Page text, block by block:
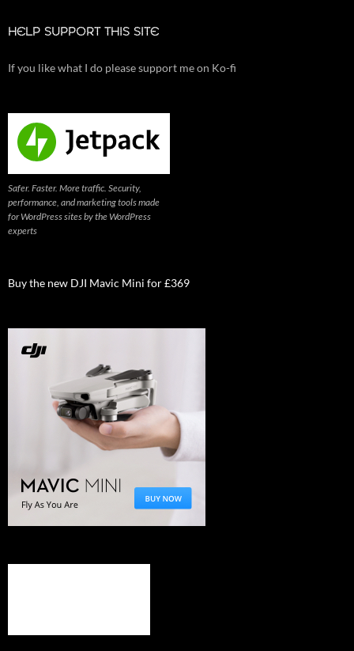
HELP SUPPORT THIS SITE
If you like what I do please support me on Ko-fi
Safer. Faster. More traffic. Security,
performance, and marketing tools made
for WordPress sites by the WordPress
experts
Buy the new DJI Mavic Mini for £369